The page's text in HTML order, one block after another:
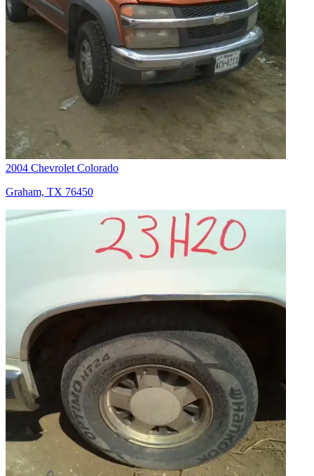
2004 Chevrolet Colorado
Graham, TX 76450